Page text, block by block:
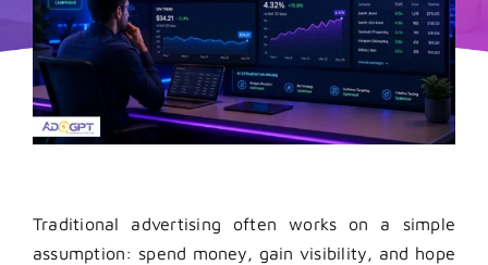
Traditional advertising often works on a simple
assumption: spend money, gain visibility, and hope